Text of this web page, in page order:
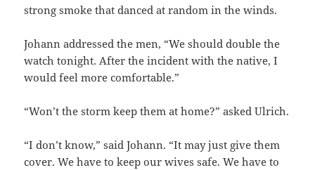
strong smoke that danced at random in the winds.
Johann addressed the men, “We should double the
watch tonight. After the incident with the native, I
would feel more comfortable.”
“Won’t the storm keep them at home?” asked Ulrich.
“I don’t know,” said Johann. “It may just give them
cover. We have to keep our wives safe. We have to